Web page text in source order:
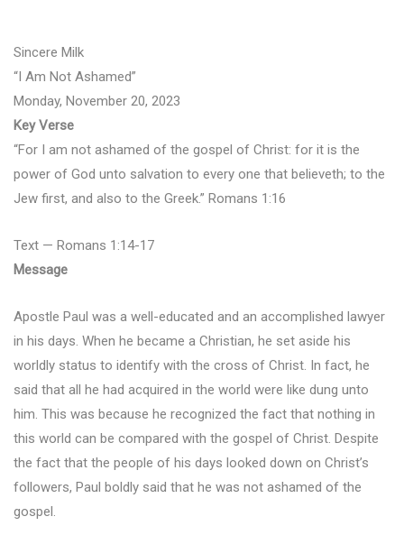
Sincere Milk
“I Am Not Ashamed”
Monday, November 20, 2023
Key Verse
“For I am not ashamed of the gospel of Christ: for it is the
power of God unto salvation to every one that believeth; to the
Jew first, and also to the Greek.” Romans 1:16
Text — Romans 1:14-17
Message
Apostle Paul was a well-educated and an accomplished lawyer
in his days. When he became a Christian, he set aside his
worldly status to identify with the cross of Christ. In fact, he
said that all he had acquired in the world were like dung unto
him. This was because he recognized the fact that nothing in
this world can be compared with the gospel of Christ. Despite
the fact that the people of his days looked down on Christ’s
followers, Paul boldly said that he was not ashamed of the
gospel.